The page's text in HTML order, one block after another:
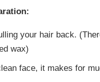
your hair back.
wax)
face, it makes for